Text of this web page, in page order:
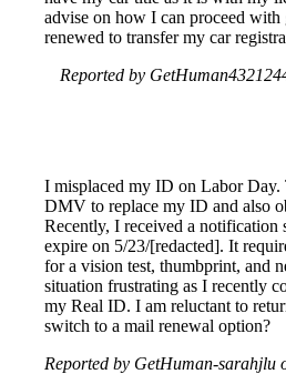
advise on how I can proceed
renewed to transfer my car
Reported by
I misplaced my ID on Labor Day.
DMV to replace my ID and also
Recently, I received a
expire on 5/23/[redacted]. It
for a vision test, thumbprint, and
situation frustrating as I recently
my Real ID. I am reluctant to
switch to a mail renewal option?
Reported by GetHuman-sarahjlu